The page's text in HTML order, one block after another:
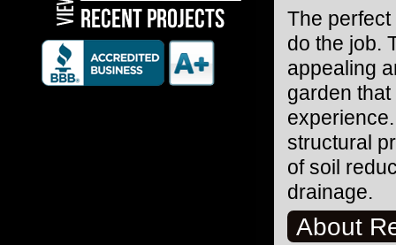
The
do the job.
appealing
garden
structural
of soil
drainage.
About